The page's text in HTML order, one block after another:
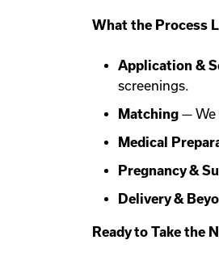
What the Process
Application &
screenings.
Matching — We
Medical
Pregnancy &
Delivery &
Ready to Take the